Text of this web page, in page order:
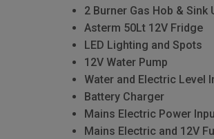
2 Burner Gas Hob & Sink
Asterm 50Lt 12V Fridge
LED Lighting and Spots
12V Water Pump
Water and Electric Level
Battery Charger
Mains Electric Power
Mains Electric and 12V